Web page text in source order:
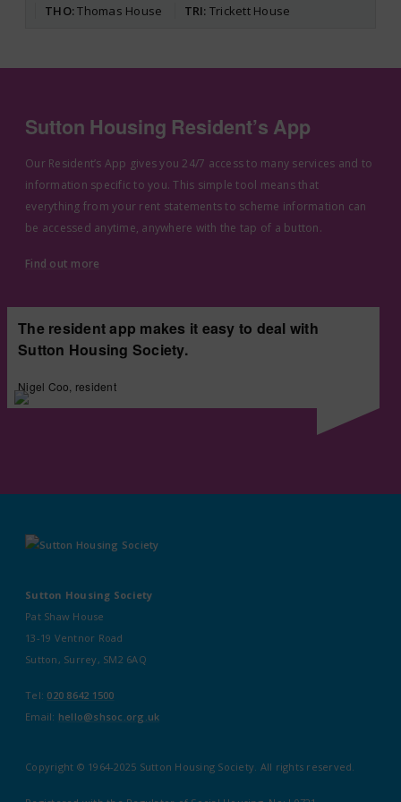
THO Thomas House TRI Trickett House
Sutton Housing Resident’s App
Our Resident’s App gives you 24/7 access to many services and to
information specific to you. This simple tool means that
everything from your rent statements to scheme information can
be accessed anytime, anywhere with the tap of a button.
Find out more
The resident app makes it easy to deal with
Sutton Housing Society.
Nigel Coo, resident
Sutton Housing Society
Pat Shaw House
13-19 Ventnor Road
Sutton, Surrey, SM2 6AQ
Tel: 020 8642 1500
Email: hello@shsoc.org.uk
Copyright © 1964-2025 Sutton Housing Society. All rights reserved.